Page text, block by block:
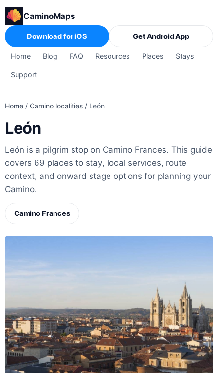
CaminoMaps
Home Blog FAQ Resources Places Stays
Support
Download for iOS Get Android App
Home / Camino localities / León
León
León is a pilgrim stop on Camino Frances. This guide
covers 69 places to stay, local services, route
context, and onward stage options for planning your
Camino.
Camino Frances